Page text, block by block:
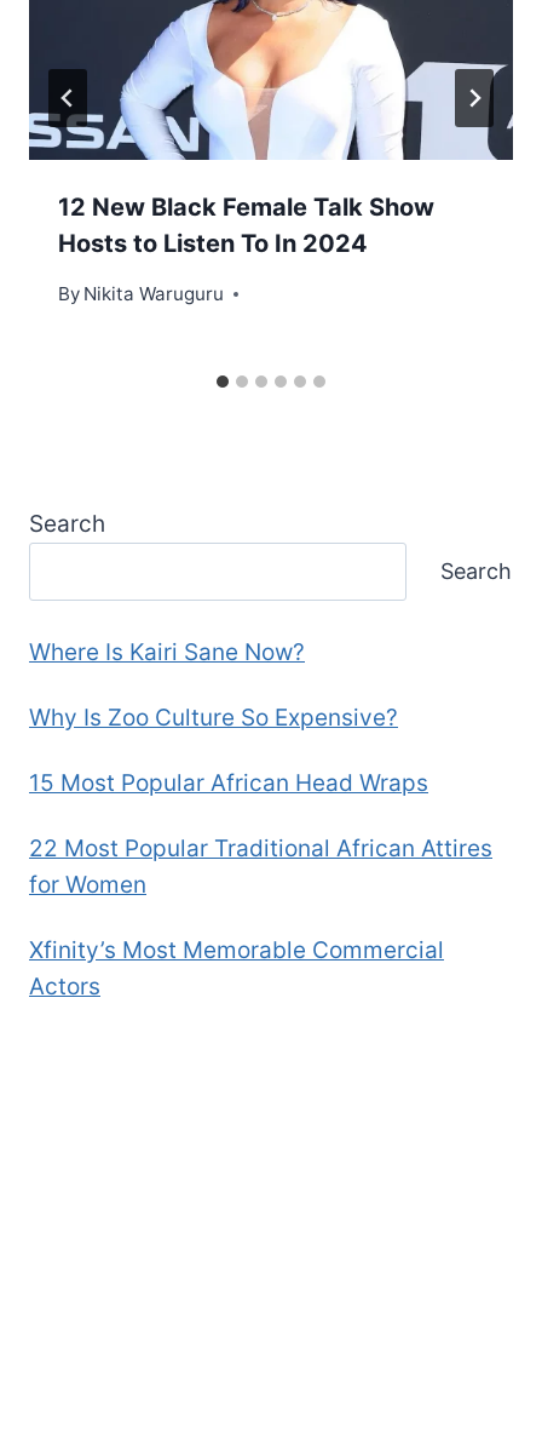
12 New Black Female Talk Show
Hosts to Listen To In 2024
By Nikita Waruguru
Search
Search
Where Is Kairi Sane Now?
Why Is Zoo Culture So Expensive?
15 Most Popular African Head Wraps
22 Most Popular Traditional African Attires
for Women
Xfinity’s Most Memorable Commercial
Actors